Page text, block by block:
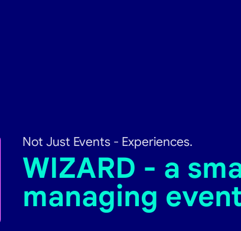
Not Just Events - Experiences.
WIZARD - a
managing